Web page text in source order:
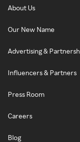
About Us
Our New Name
Advertising &
Influencers & Partners
Press Room
Careers
Blog